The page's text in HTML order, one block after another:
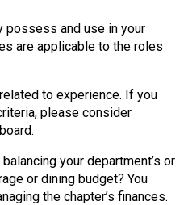
possess and use in your
are applicable to the roles
to experience. If you
please consider
your department’s or
or dining budget? You
the chapter’s finances.